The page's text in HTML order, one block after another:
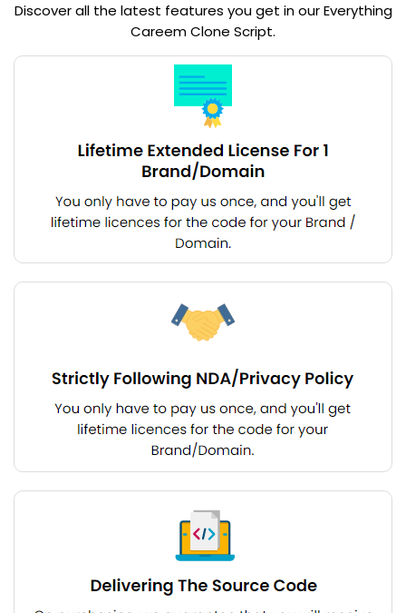
Discover all the latest features you get in our Everything
Careem Clone Script.